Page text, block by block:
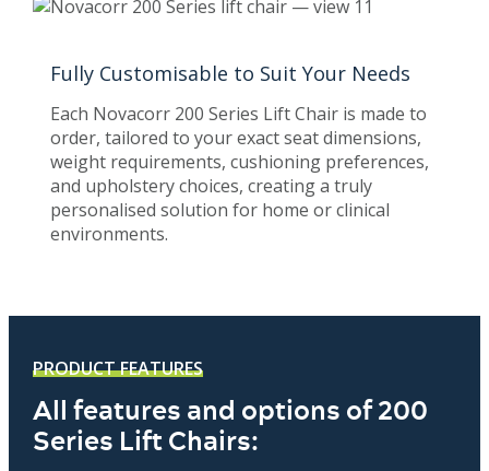
Fully Customisable to Suit Your Needs
Each Novacorr 200 Series Lift Chair is made to
order, tailored to your exact seat dimensions,
weight requirements, cushioning preferences,
and upholstery choices, creating a truly
personalised solution for home or clinical
environments.
PRODUCT FEATURES
All features and options of 200
Series Lift Chairs: